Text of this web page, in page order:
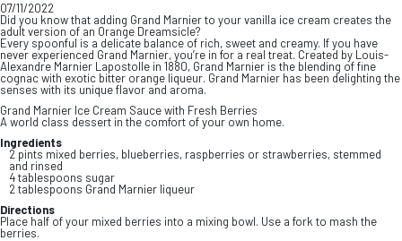
07/11/2022
Did you know that adding Grand Marnier to your vanilla ice cream creates the
adult version of an Orange Dreamsicle?
Every spoonful is a delicate balance of rich, sweet and creamy. If you have
never experienced Grand Marnier, you’re in for a real treat. Created by Louis-
Alexandre Marnier Lapostolle in 1880, Grand Marnier is the blending of fine
cognac with exotic bitter orange liqueur. Grand Marnier has been delighting the
senses with its unique flavor and aroma.
Grand Marnier Ice Cream Sauce with Fresh Berries
A world class dessert in the comfort of your own home.
Ingredients
2 pints mixed berries, blueberries, raspberries or strawberries, stemmed
and rinsed
4 tablespoons sugar
2 tablespoons Grand Marnier liqueur
Directions
Place half of your mixed berries into a mixing bowl. Use a fork to mash the
berries.